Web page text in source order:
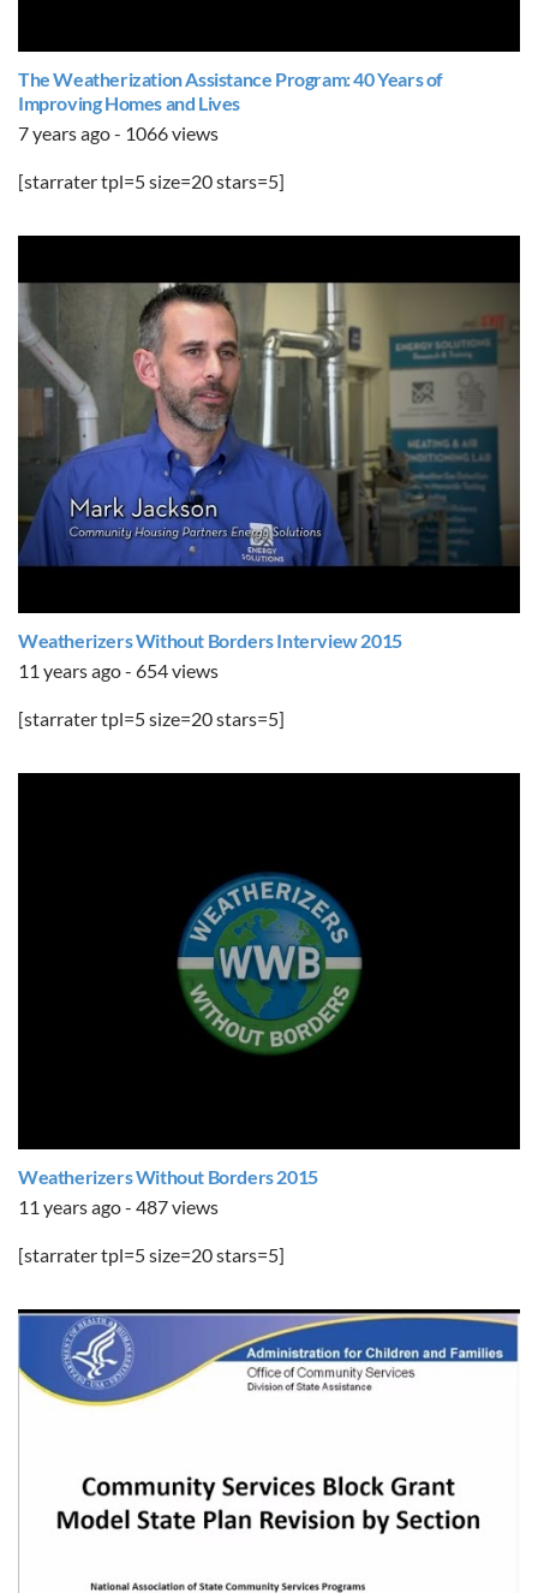
The Weatherization Assistance Program: 40 Years of
Improving Homes and Lives
7 years ago - 1066 views
[starrater tpl=5 size=20 stars=5]
Weatherizers Without Borders Interview 2015
11 years ago - 654 views
[starrater tpl=5 size=20 stars=5]
Weatherizers Without Borders 2015
11 years ago - 487 views
[starrater tpl=5 size=20 stars=5]